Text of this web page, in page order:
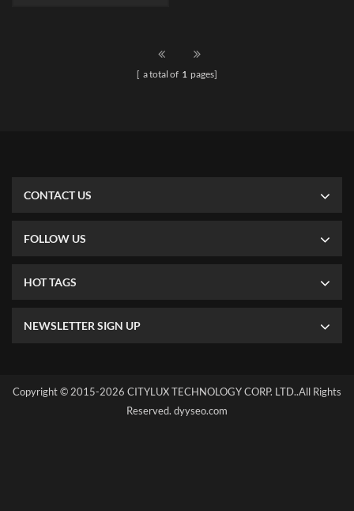
[ a total of 1 pages]
CONTACT US
FOLLOW US
HOT TAGS
NEWSLETTER SIGN UP
Copyright © 2015-2026 CITYLUX TECHNOLOGY CORP. LTD..All Rights
Reserved. dyyseo.com